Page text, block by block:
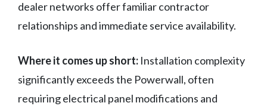
dealer networks offer familiar contractor
relationships and immediate service availability.
Where it comes up short: Installation complexity
significantly exceeds the Powerwall, often
requiring electrical panel modifications and